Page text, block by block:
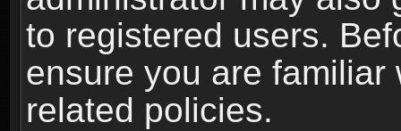
to registered users.
ensure you are familiar
related policies.